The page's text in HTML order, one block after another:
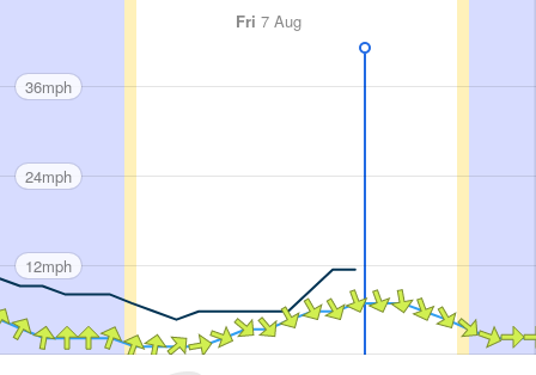
Fri 7 Aug
36mph
24mph
12mph